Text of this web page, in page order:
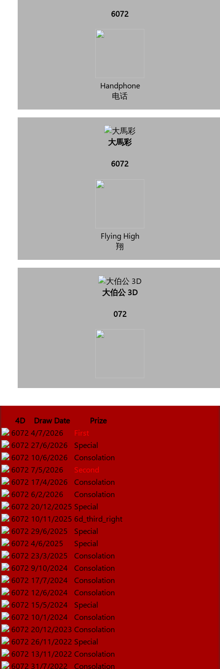
6072
Handphone
电话
大馬彩
6072
Flying High
翔
大伯公 3D
072
4D Draw Date
Prize
6072 4/7/2026
First
6072 27/6/2026
Special
6072 10/6/2026
Consolation
6072 7/5/2026
Second
6072 17/4/2026
Consolation
6072 6/2/2026
Consolation
6072 20/12/2025 Special
6072 10/11/2025 6d_third_right
6072 29/6/2025
Special
6072 4/6/2025
Special
6072 23/3/2025
Consolation
6072 9/10/2024
Consolation
6072 17/7/2024
Consolation
6072 12/6/2024
Consolation
6072 15/5/2024
Special
6072 10/1/2024
Consolation
6072 20/12/2023 Consolation
6072 26/11/2022 Special
6072 13/11/2022 Consolation
6072 31/7/2022 Consolation